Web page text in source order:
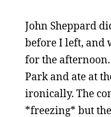
John Sheppard
before I left, and
for the
Park and ate at
ironically. The
*freezing* but